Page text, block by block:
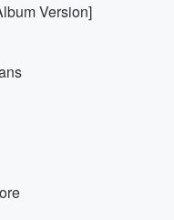
Version]